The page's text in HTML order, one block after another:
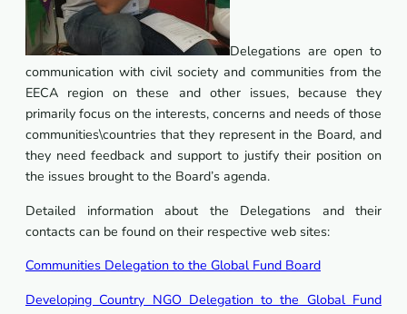
Delegations are open to
communication with civil society and communities from the
EECA region on these and other issues, because they
primarily focus on the interests, concerns and needs of those
communities\countries that they represent in the Board, and
they need feedback and support to justify their position on
the issues brought to the Board’s agenda.
Detailed information about the Delegations and their
contacts can be found on their respective web sites:
Communities Delegation to the Global Fund Board
Developing Country NGO Delegation to the Global Fund